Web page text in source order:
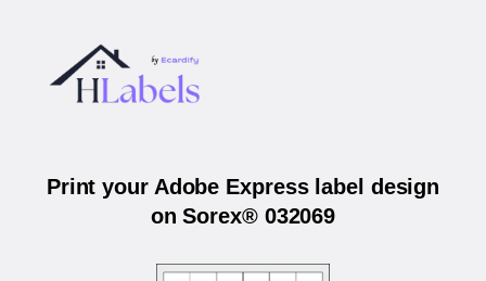
Print your Adobe Express label design
on Sorex® 032069